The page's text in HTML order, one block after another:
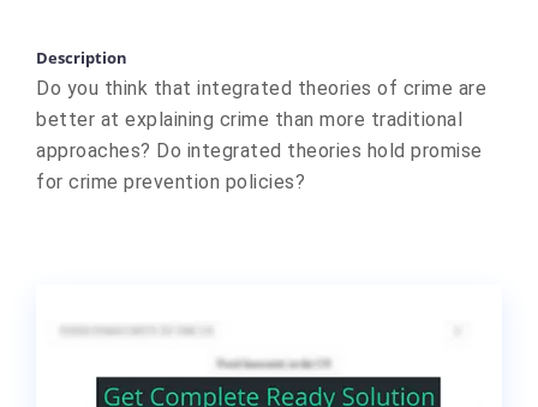
Description
Do you think that integrated theories of crime are
better at explaining crime than more traditional
approaches? Do integrated theories hold promise
for crime prevention policies?